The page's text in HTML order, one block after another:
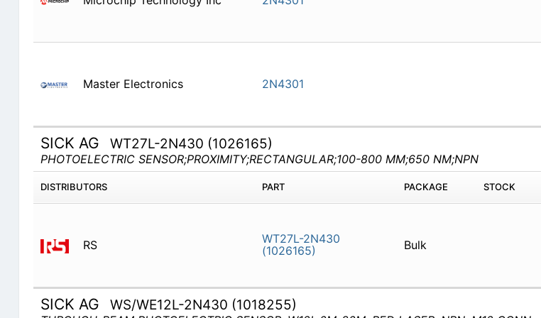
Master Electronics 2N4301
SICK AG WT27L-2N430 (1026165)
PHOTOELECTRIC SENSOR;PROXIMITY;RECTANGULAR;100-800 MM;650 NM;NPN
DISTRIBUTORS PART PACKAGE STOCK
RS
WT27L-2N430
(1026165)
Bulk
SICK AG WS/WE12L-2N430 (1018255)